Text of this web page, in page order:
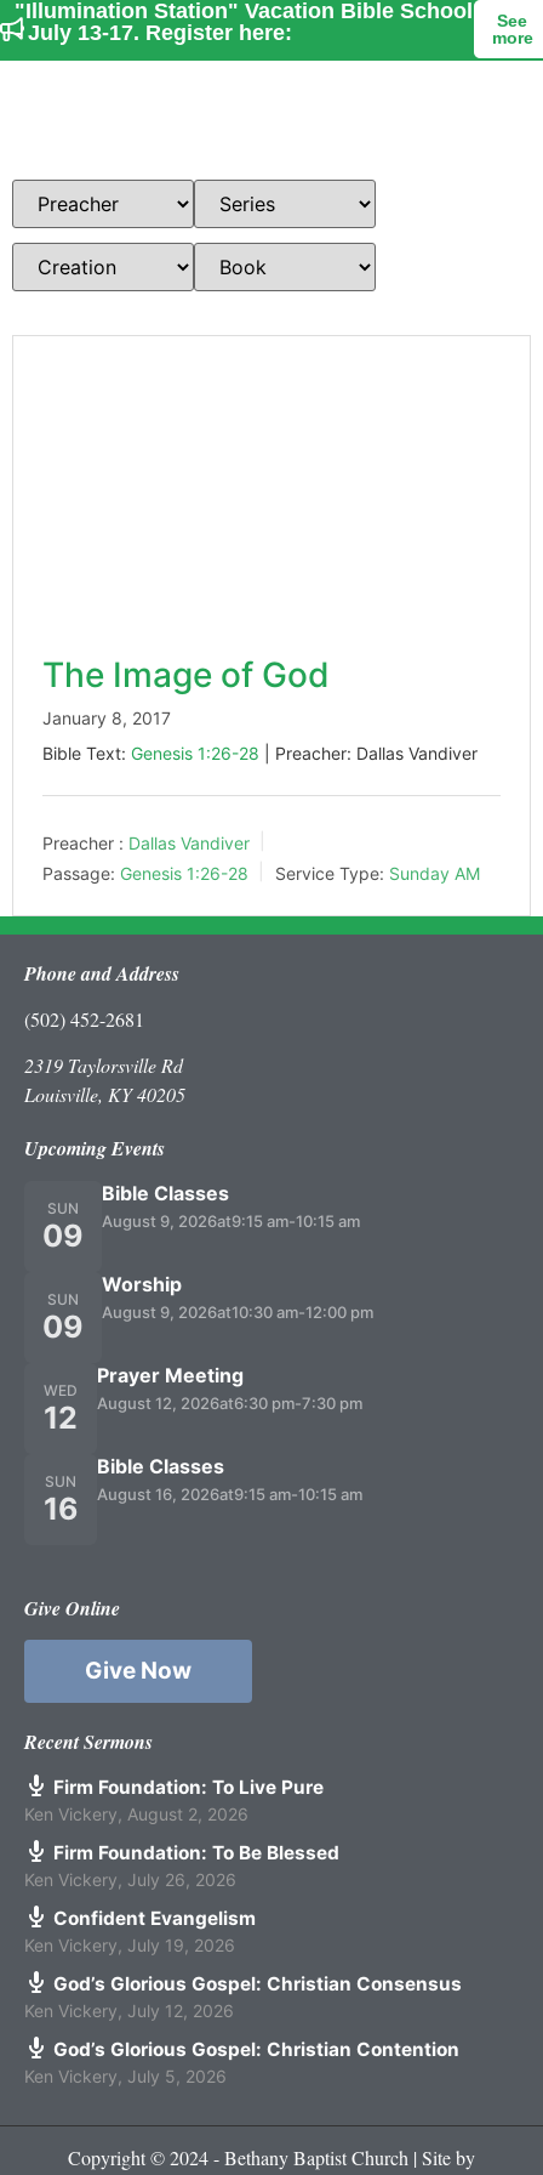
"Illumination Station" Vacation Bible School
- July 13-17. Register here:
See
more
The Image of God
January 8, 2017
Bible Text: Genesis 1:26-28 | Preacher: Dallas Vandiver
Preacher : Dallas Vandiver
Passage: Genesis 1:26-28 Service Type: Sunday AM
Phone and Address
(502) 452-2681
2319 Taylorsville Rd
Louisville, KY 40205
Upcoming Events
SUN
09
Bible Classes
August 9, 2026at9:15 am-10:15 am
SUN
09
Worship
August 9, 2026at10:30 am-12:00 pm
WED
12
Prayer Meeting
August 12, 2026at6:30 pm-7:30 pm
SUN
16
Bible Classes
August 16, 2026at9:15 am-10:15 am
Give Online
Give Now
Recent Sermons
Firm Foundation: To Live Pure
Ken Vickery, August 2, 2026
Firm Foundation: To Be Blessed
Ken Vickery, July 26, 2026
Confident Evangelism
Ken Vickery, July 19, 2026
God’s Glorious Gospel: Christian Consensus
Ken Vickery, July 12, 2026
God’s Glorious Gospel: Christian Contention
Ken Vickery, July 5, 2026
Copyright © 2024 - Bethany Baptist Church | Site by